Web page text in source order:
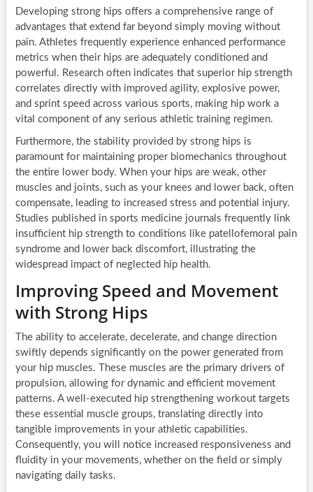
Developing strong hips offers a comprehensive range of
advantages that extend far beyond simply moving without
pain. Athletes frequently experience enhanced performance
metrics when their hips are adequately conditioned and
powerful. Research often indicates that superior hip strength
correlates directly with improved agility, explosive power,
and sprint speed across various sports, making hip work a
vital component of any serious athletic training regimen.
Furthermore, the stability provided by strong hips is
paramount for maintaining proper biomechanics throughout
the entire lower body. When your hips are weak, other
muscles and joints, such as your knees and lower back, often
compensate, leading to increased stress and potential injury.
Studies published in sports medicine journals frequently link
insufficient hip strength to conditions like patellofemoral pain
syndrome and lower back discomfort, illustrating the
widespread impact of neglected hip health.
Improving Speed and Movement
with Strong Hips
The ability to accelerate, decelerate, and change direction
swiftly depends significantly on the power generated from
your hip muscles. These muscles are the primary drivers of
propulsion, allowing for dynamic and efficient movement
patterns. A well-executed hip strengthening workout targets
these essential muscle groups, translating directly into
tangible improvements in your athletic capabilities.
Consequently, you will notice increased responsiveness and
fluidity in your movements, whether on the field or simply
navigating daily tasks.